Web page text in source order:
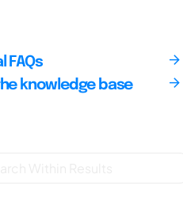
FAQs
knowledge base